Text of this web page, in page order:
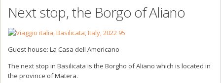
Next stop, the Borgo of Aliano
Guest house: La Casa dell Americano
The next stop in Basilicata is the Borgho of Aliano which is located in
the province of Matera.